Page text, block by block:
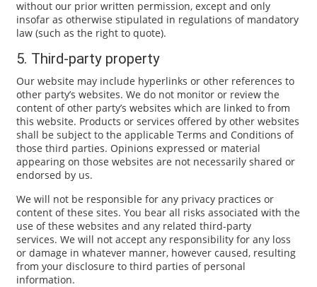
without our prior written permission, except and only
insofar as otherwise stipulated in regulations of mandatory
law (such as the right to quote).
5. Third-party property
Our website may include hyperlinks or other references to
other party’s websites. We do not monitor or review the
content of other party’s websites which are linked to from
this website. Products or services offered by other websites
shall be subject to the applicable Terms and Conditions of
those third parties. Opinions expressed or material
appearing on those websites are not necessarily shared or
endorsed by us.
We will not be responsible for any privacy practices or
content of these sites. You bear all risks associated with the
use of these websites and any related third-party
services. We will not accept any responsibility for any loss
or damage in whatever manner, however caused, resulting
from your disclosure to third parties of personal
information.